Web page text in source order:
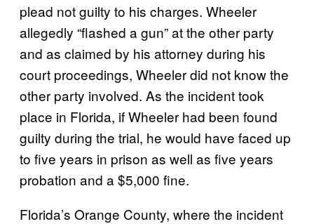
plead not guilty to his charges. Wheeler
allegedly “flashed a gun” at the other party
and as claimed by his attorney during his
court proceedings, Wheeler did not know the
other party involved. As the incident took
place in Florida, if Wheeler had been found
guilty during the trial, he would have faced up
to five years in prison as well as five years
probation and a $5,000 fine.
Florida’s Orange County, where the incident